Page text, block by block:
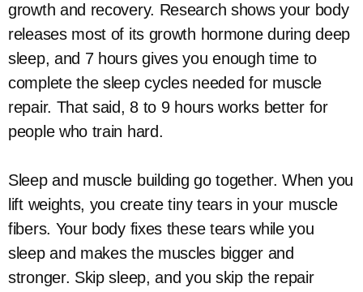
growth and recovery. Research shows your body
releases most of its growth hormone during deep
sleep, and 7 hours gives you enough time to
complete the sleep cycles needed for muscle
repair. That said, 8 to 9 hours works better for
people who train hard.
Sleep and muscle building go together. When you
lift weights, you create tiny tears in your muscle
fibers. Your body fixes these tears while you
sleep and makes the muscles bigger and
stronger. Skip sleep, and you skip the repair